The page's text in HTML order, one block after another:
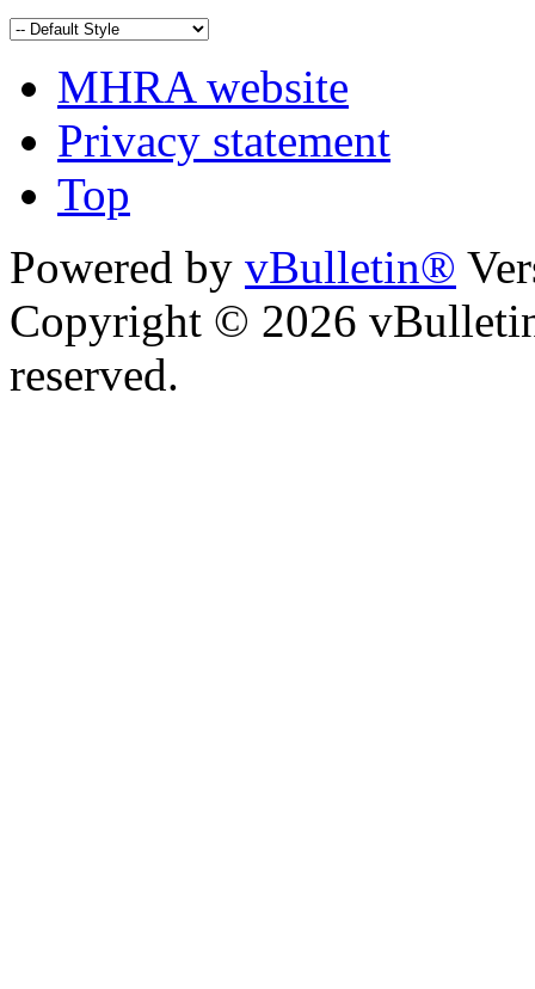
MHRA website
Privacy statement
Top
Powered by vBulletin®
Copyright © 2026
reserved.